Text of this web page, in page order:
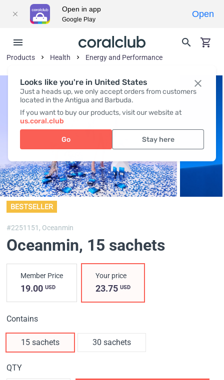
Looks like you're in United States
Just a heads up, we only accept orders from customers
located in the Antigua and Barbuda.
If you want to buy our products, visit our website at
us.coral.club
Go Stay here
Products Health Energy and Performance
BESTSELLER
#2251151, Oceanmin
Oceanmin, 15 sachets
Member Price
19.00 USD
Your price
23.75USD
Contains
15 sachets 30 sachets
QTY
Open in app
Google Play
Open